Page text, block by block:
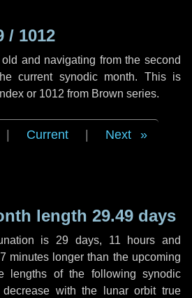
/ 1012
and navigating from the second
current synodic month. This is
or 1012 from Brown series.
Current Next
length 29.49 days
is 29 days, 11 hours and
minuteslonger than the upcoming
lengths of the following synodic
with the lunar orbit true